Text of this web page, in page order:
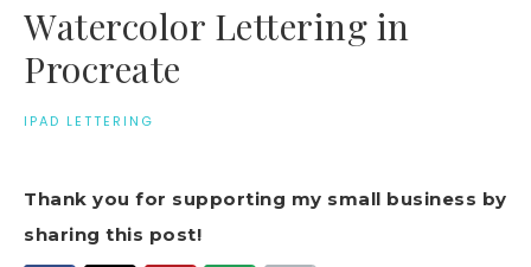
Watercolor Lettering in
Procreate
IPAD LETTERING
Thank you for supporting my small business by
sharing this post!